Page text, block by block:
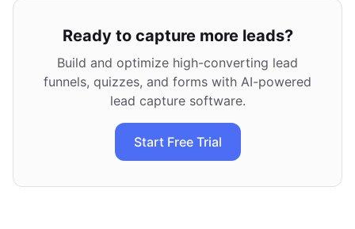
Ready to capture more leads?
Build and optimize high-converting lead
funnels, quizzes, and forms with AI-powered
lead capture software.
Start Free Trial